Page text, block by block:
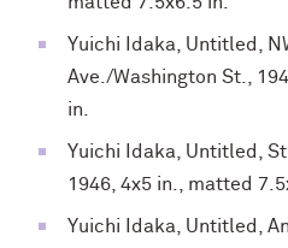
Yuichi Idaka, Untitled,
Ave./Washington St.,
in.
Yuichi Idaka, Untitled,
1946, 4x5 in., matted
Yuichi Idaka, Untitled,